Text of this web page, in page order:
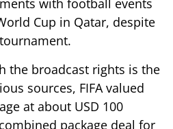
Cup in Qatar, despite
the broadcast rights is the
sources, FIFA valued
at about USD 100
package deal for